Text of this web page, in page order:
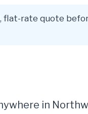
flat-rate quote
in